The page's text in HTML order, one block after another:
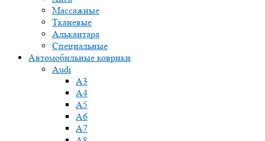
Массажные
Тканевые
Алькантара
Специальные
Автомобильные коврики
Audi
A3
A4
A5
A6
A7